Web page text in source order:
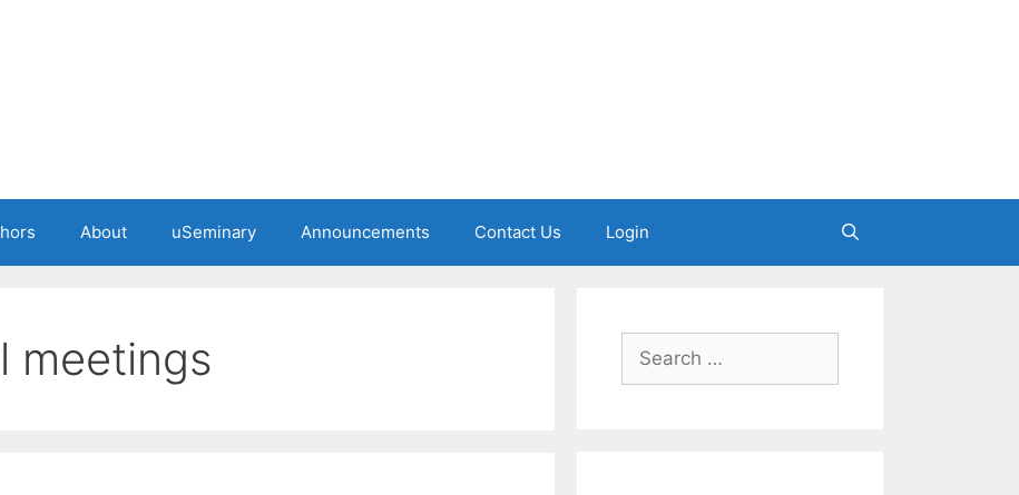
About uSeminary Announcements Contact Us Login
meetings